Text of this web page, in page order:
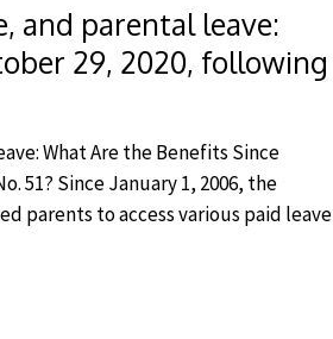
and parental leave:
29, 2020, following
What Are the Benefits Since
51? Since January 1, 2006, the
parents to access various paid leave